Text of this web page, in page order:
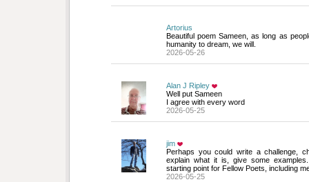
Artorius
Beautiful poem Sameen, as long as
humanity to dream, we will.
2026-05-26
Alan J Ripley
Well put Sameen
I agree with every word
2026-05-25
jim
Perhaps you could write a challenge,
explain what it is, give some
starting point for Fellow Poets, including
2026-05-25